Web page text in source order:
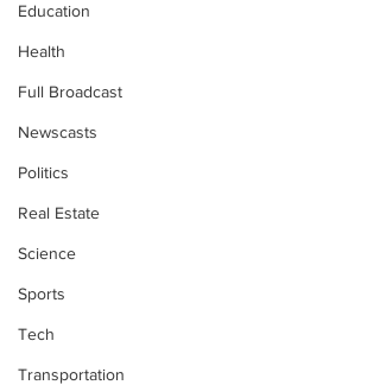
Education
Health
Full Broadcast
Newscasts
Politics
Real Estate
Science
Sports
Tech
Transportation